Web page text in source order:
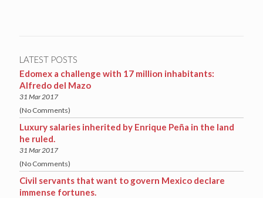
LATEST POSTS
Edomex a challenge with 17 million inhabitants:
Alfredo del Mazo
31 Mar 2017
(No Comments)
Luxury salaries inherited by Enrique Peña in the land
he ruled.
31 Mar 2017
(No Comments)
Civil servants that want to govern Mexico declare
immense fortunes.